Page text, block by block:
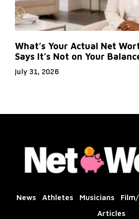
What’s Your Actual Net
Says It’s Not on Your
July 31, 2026
News Athletes Musicians
Articles